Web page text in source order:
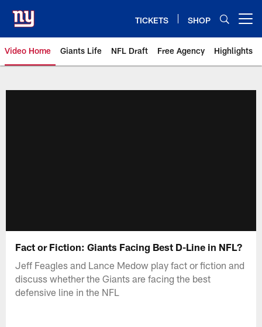
main
content
TICKETS SHOP
Video Home Giants Life NFL Draft Free Agency Highlights
Fact or Fiction: Giants Facing Best D-Line in NFL?
Jeff Feagles and Lance Medow play fact or fiction and
discuss whether the Giants are facing the best
defensive line in the NFL